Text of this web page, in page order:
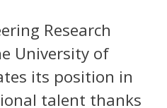
Research
University of
its position in
talent thanks